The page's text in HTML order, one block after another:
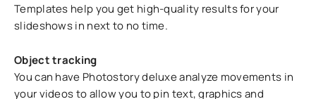
Templates help you get high-quality results for your
slideshows in next to no time.
Object tracking
You can have Photostory deluxe analyze movements in
your videos to allow you to pin text, graphics and